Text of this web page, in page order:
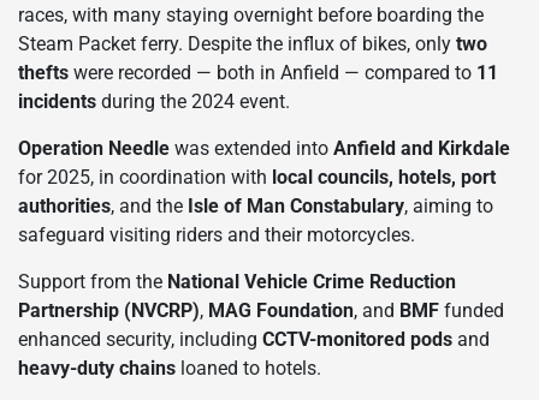
races, with many staying overnight before boarding the
Steam Packet ferry. Despite the influx of bikes, only two
thefts were recorded — both in Anfield — compared to 11
incidents during the 2024 event.
Operation Needle was extended into Anfield and Kirkdale
for 2025, in coordination with local councils, hotels, port
authorities, and the Isle of Man Constabulary, aiming to
safeguard visiting riders and their motorcycles.
Support from the National Vehicle Crime Reduction
Partnership (NVCRP), MAG Foundation, and BMF funded
enhanced security, including CCTV-monitored pods and
heavy-duty chains loaned to hotels.